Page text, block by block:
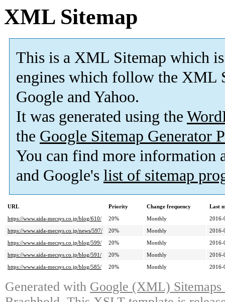
XML Sitemap
This is a XML Sitemap which is
engines which follow the XML
Google and Yahoo.
It was generated using the
the Google Sitemap Generator
You can find more information
and Google's list of sitemap
URL Priority Change frequency
Last
https://www.aida-mecsys.co.jp/blog/610/
20% Monthly
2016-
https://www.aida-mecsys.co.jp/news/597/
20% Monthly
2016-
https://www.aida-mecsys.co.jp/blog/599/
20% Monthly
2016-
https://www.aida-mecsys.co.jp/blog/591/
20% Monthly
2016-
https://www.aida-mecsys.co.jp/blog/585/
20% Monthly 2016-
Generated with Google (XML)